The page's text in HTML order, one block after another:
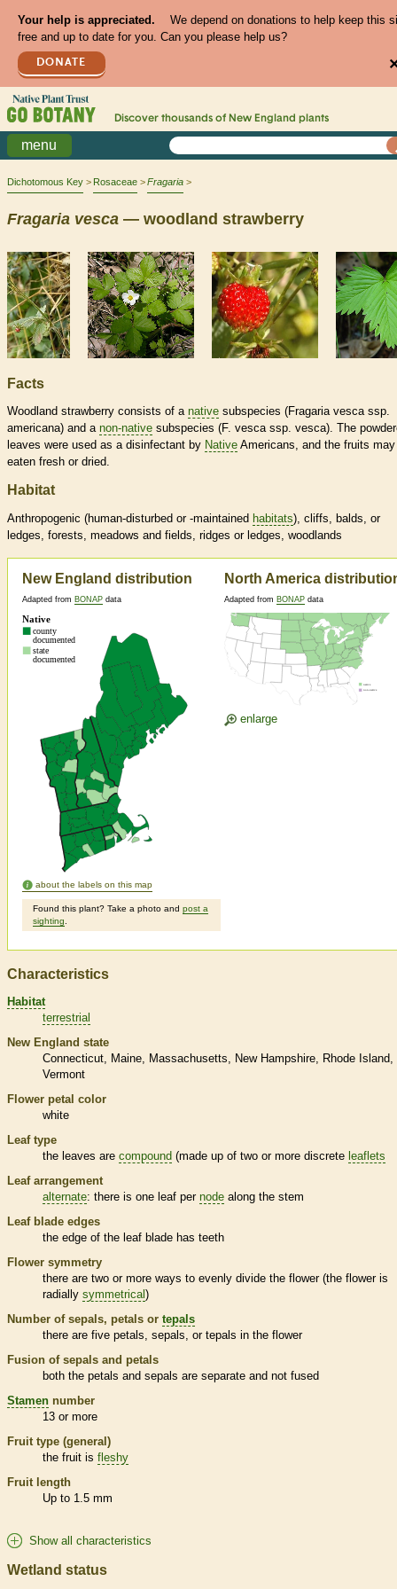
Your help is appreciated.
We depend on donations to help keep this
free and up to date for you. Can you please help us?
DONATE
Discover thousands of New England plants
menu
Dichotomous Key Rosaceae Fragaria
Fragaria vesca — woodland strawberry
Facts
Woodland strawberry consists of a native subspecies (Fragaria vesca ssp.
americana) and a non-native subspecies (F. vesca ssp. vesca). The
leaves were used as a disinfectant by Native Americans, and the fruits
eaten fresh or dried.
Habitat
Anthropogenic (human-disturbed or -maintained habitats), cliffs, balds, or
ledges, forests, meadows and fields, ridges or ledges, woodlands
New England distribution
Adapted from BONAP data
about the labels on this map
Found this plant? Take a photo and post a
sighting
North America
Adapted from BONAP data
enlarge
Characteristics
Habitat
terrestrial
New England state
Connecticut
Maine Massachusetts New Hampshire
Rhode Island
Vermont
Flower petal color
white
Leaf type
the leaves are compound (made up of two or more discrete leaflets
Leaf arrangement
alternate: there is one leaf per node along the stem
Leaf blade edges
the edge of the leaf blade has teeth
Flower symmetry
there are two or more ways to evenly divide the flower (the flower is
radially symmetrical )
Number of sepals, petals or tepals
there are five petals, sepals, or tepals in the flower
Fusion of sepals and petals
both the petals and sepals are separate and not fused
Stamen number
13 or more
Fruit type (general)
the fruit is fleshy
Fruit length
Up to 1.5 mm
Show all characteristics
Wetland status